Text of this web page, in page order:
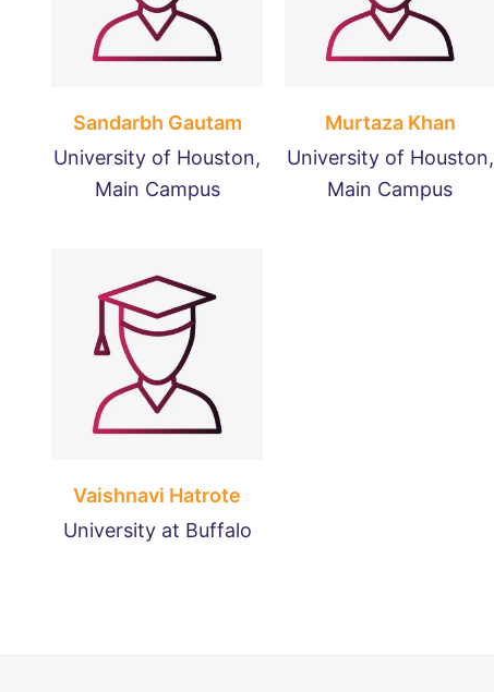
Sandarbh Gautam
University of Houston,
Main Campus
Murtaza Khan
University of Houston,
Main Campus
Vaishnavi Hatrote
University at Buffalo